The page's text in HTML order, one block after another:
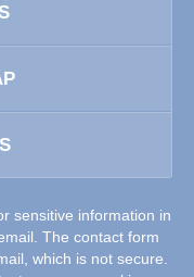
sensitive information in
The contact form
which is not secure.